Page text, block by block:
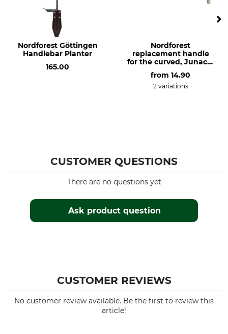
Nordforest Göttingen
Handlebar Planter
165.00
Nordforest
replacement handle
for the curved, Junack-
style extra long spade
from 14.90
2 variations
CUSTOMER QUESTIONS
Ask product question
There are no questions yet
CUSTOMER REVIEWS
No customer review available. Be the first to review this
article!